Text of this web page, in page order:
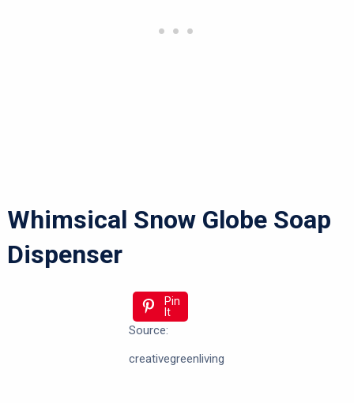
Whimsical Snow Globe Soap
Dispenser
Pin
It
Source:
creativegreenliving